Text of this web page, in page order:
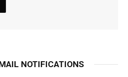
NOTIFICATIONS